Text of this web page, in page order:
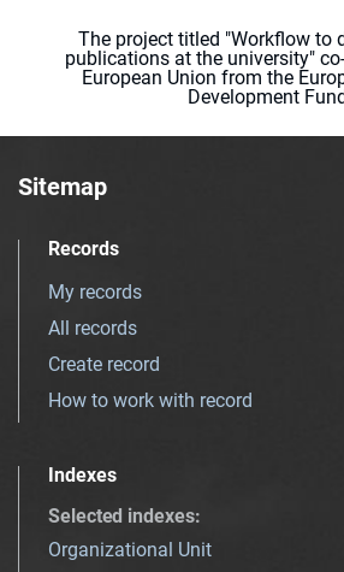
The project titled "Workflow to
publications at the university"
European Union from the
Development
Sitemap
Records
My records
All records
Create record
How to work with record
Indexes
Selected indexes:
Organizational Unit